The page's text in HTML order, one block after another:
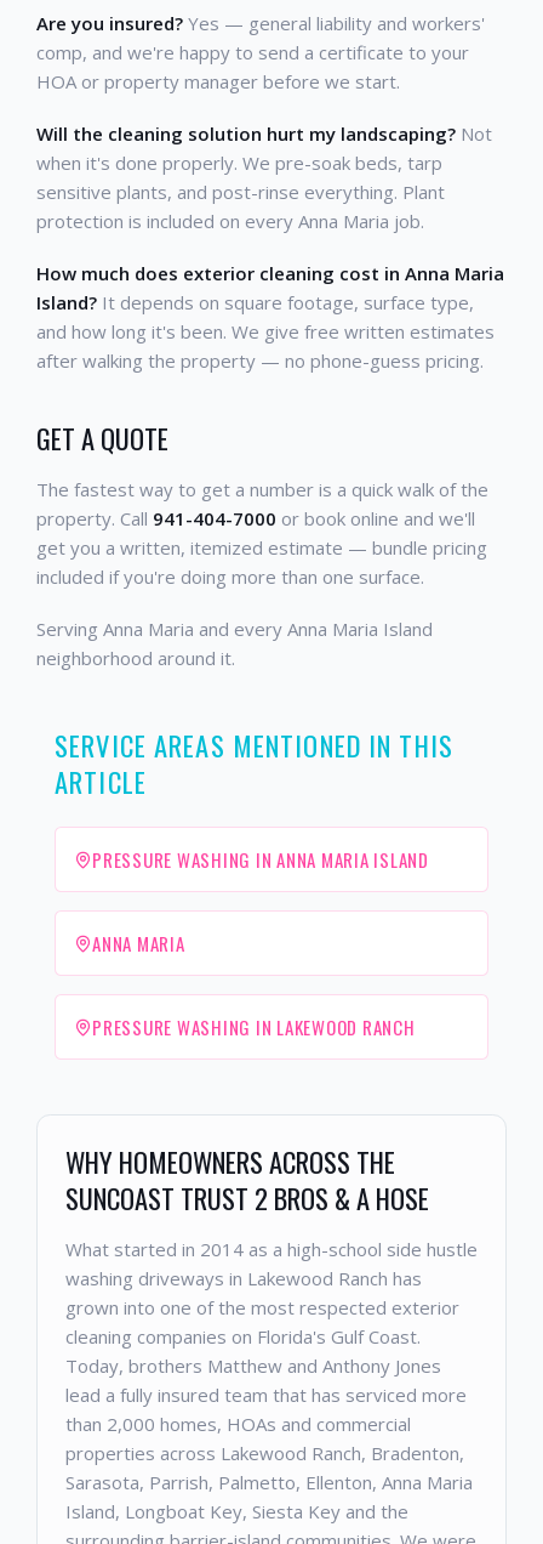
Are you insured? Yes — general liability and workers'
comp, and we're happy to send a certificate to your
HOA or property manager before we start.
Will the cleaning solution hurt my landscaping? Not
when it's done properly. We pre-soak beds, tarp
sensitive plants, and post-rinse everything. Plant
protection is included on every Anna Maria job.
How much does exterior cleaning cost in Anna Maria
Island? It depends on square footage, surface type,
and how long it's been. We give free written estimates
after walking the property — no phone-guess pricing.
GET A QUOTE
The fastest way to get a number is a quick walk of the
property. Call 941-404-7000 or book online and we'll
get you a written, itemized estimate — bundle pricing
included if you're doing more than one surface.
Serving Anna Maria and every Anna Maria Island
neighborhood around it.
SERVICE AREAS MENTIONED IN THIS
ARTICLE
PRESSURE WASHING IN ANNA MARIA ISLAND
ANNA MARIA
PRESSURE WASHING IN LAKEWOOD RANCH
WHY HOMEOWNERS ACROSS THE
SUNCOAST TRUST 2 BROS & A HOSE
What started in 2014 as a high-school side hustle
washing driveways in Lakewood Ranch has
grown into one of the most respected exterior
cleaning companies on Florida's Gulf Coast.
Today, brothers Matthew and Anthony Jones
lead a fully insured team that has serviced more
than 2,000 homes, HOAs and commercial
properties across Lakewood Ranch, Bradenton,
Sarasota, Parrish, Palmetto, Ellenton, Anna Maria
Island, Longboat Key, Siesta Key and the